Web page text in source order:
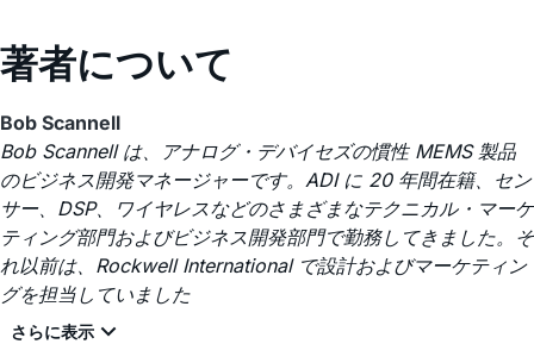
著者について
Bob Scannell
Bob Scannell は、アナログ・デバイセズの慣性 MEMS 製品
のビジネス開発マネージャーです。ADI に 20 年間在籍、セン
サー、DSP、ワイヤレスなどのさまざまなテクニカル・マーケ
ティング部門およびビジネス開発部門で勤務してきました。そ
れ以前は、Rockwell International で設計およびマーケティン
グを担当していました